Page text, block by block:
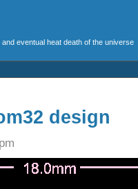
eventual heat death of the universe
design